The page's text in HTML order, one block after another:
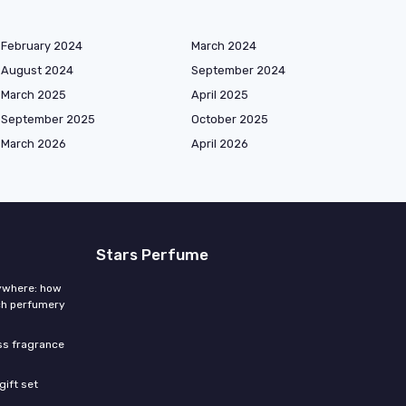
February 2024
March 2024
August 2024
September 2024
March 2025
April 2025
September 2025
October 2025
March 2026
April 2026
how
perfumery
fragrance
gift set
Stars Perfume